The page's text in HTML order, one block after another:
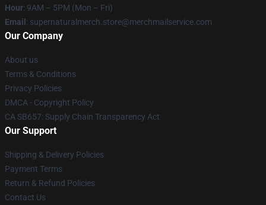
Hour: 9AM – 5PM (Mon – Fri)
Email : supernaturalmerch.store@merchmailservice.com
Our Company
About us
Terms & Conditions
Privacy Policies
DMCA - Copyright Policy
CA SB657: Supply Chain Transparency Act
Our Support
Shipping & Delivery Policies
Payment Terms
Return & Refund Policies
Contact Us